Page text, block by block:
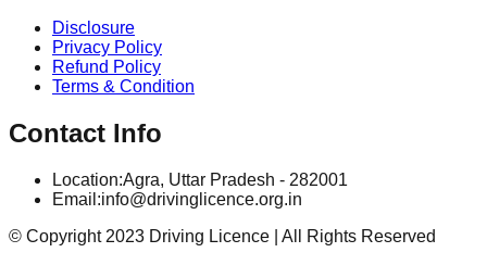
Disclosure
Privacy Policy
Refund Policy
Terms & Condition
Contact Info
Location:Agra, Uttar Pradesh - 282001
Email:info@drivinglicence.org.in
© Copyright 2023 Driving Licence | All Rights Reserved